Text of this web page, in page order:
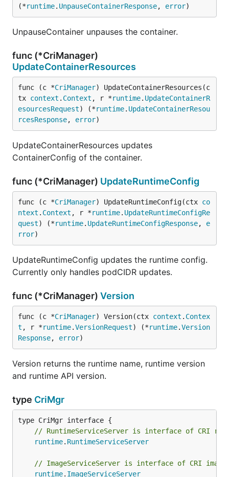
(*runtime. UnpauseContainerResponse, error)
UnpauseContainer unpauses the container.
func (*CriManager)
UpdateContainerResources
func (c *CriManager) UpdateContainerResources(c
tx context . Context , r *runtime. UpdateContainerR
esourcesRequest) (*runtime. UpdateContainerResou
rcesResponse, error)
UpdateContainerResources updates
ContainerConfig of the container.
func (*CriManager) UpdateRuntimeConfig
func (c *CriManager) UpdateRuntimeConfig(ctx co
ntext . Context , r *runtime. UpdateRuntimeConfigRe
quest) (*runtime. UpdateRuntimeConfigResponse, e
rror)
UpdateRuntimeConfig updates the runtime config.
Currently only handles podCIDR updates.
func (*CriManager) Version
func (c *CriManager) Version(ctx context . Contex
t , r *runtime.VersionRequest) (*runtime.Version
Response, error)
Version returns the runtime name, runtime version
and runtime API version.
type CriMgr
type CriMgr interface {
// RuntimeServiceServer is interface of CRI
runtime. RuntimeServiceServer
// ImageServiceServer is interface of CRI
runtime. ImageServiceServer